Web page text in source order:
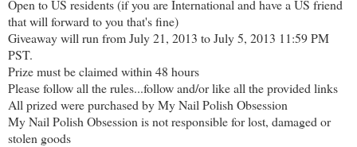
Open to US residents (if you are International and have a US friend
that will forward to you that's fine)
Giveaway will run from July 21, 2013 to July 5, 2013 11:59 PM
PST.
Prize must be claimed within 48 hours
Please follow all the rules...follow and/or like all the provided links
All prized were purchased by My Nail Polish Obsession
My Nail Polish Obsession is not responsible for lost, damaged or
stolen goods